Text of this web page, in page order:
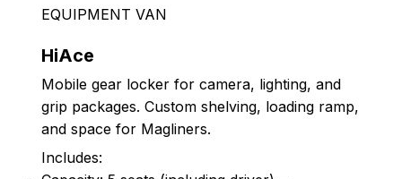
EQUIPMENT VAN
HiAce
Mobile gear locker for camera, lighting, and
grip packages. Custom shelving, loading ramp,
and space for Magliners.
Includes: